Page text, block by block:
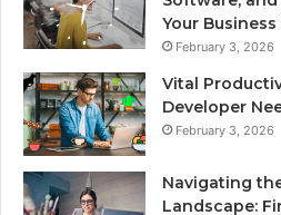
Your
February 3, 2026
Vital
Developer
February 3, 2026
Navigating
Landscape: